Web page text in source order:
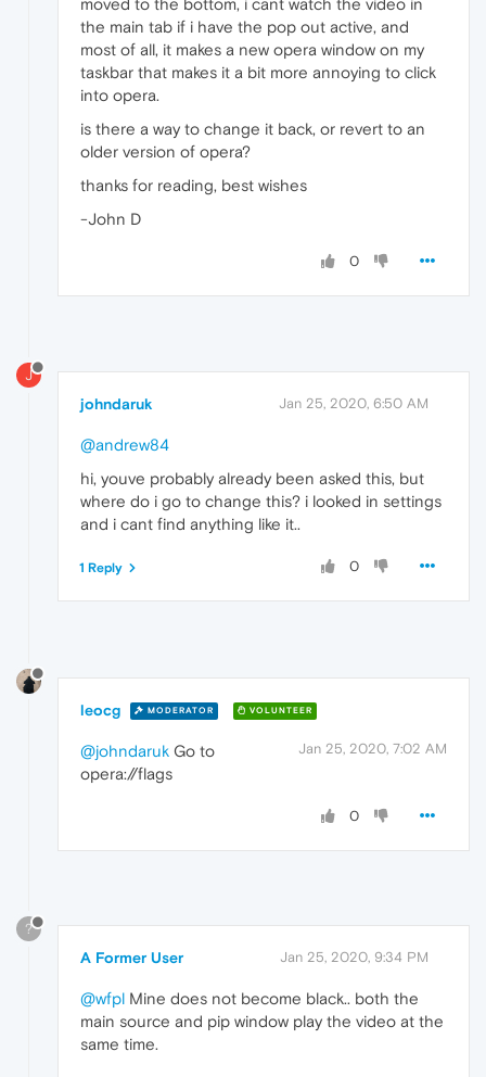
moved to the bottom, i cant watch the video in
the main tab if i have the pop out active, and
most of all, it makes a new opera window on my
taskbar that makes it a bit more annoying to click
into opera.
is there a way to change it back, or revert to an
older version of opera?
thanks for reading, best wishes
-John D
0
J
johndaruk Jan 25, 2020, 6:50 AM
@andrew84
hi, youve probably already been asked this, but
where do i go to change this? i looked in settings
and i cant find anything like it..
0
1 Reply
leocg MODERATOR VOLUNTEER
Jan 25, 2020, 7:02 AM
@johndaruk Go to
opera://flags
0
?
A Former User Jan 25, 2020, 9:34 PM
@wfpl Mine does not become black.. both the
main source and pip window play the video at the
same time.